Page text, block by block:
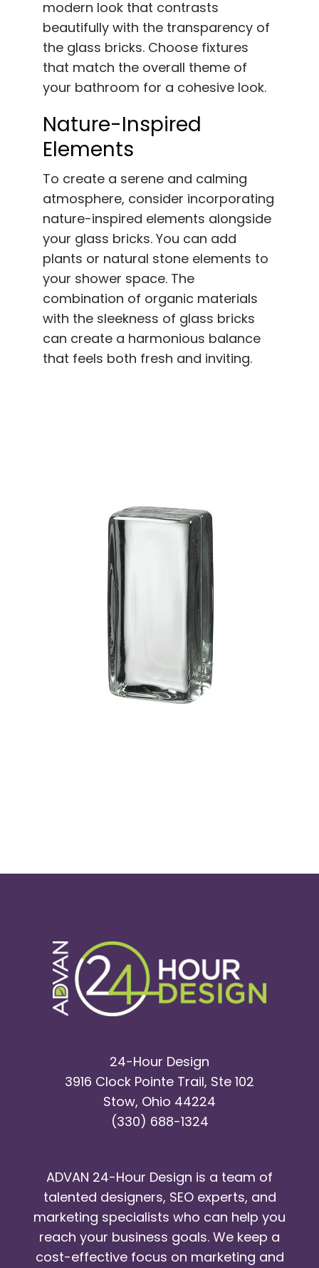
modern look that contrasts
beautifully with the transparency of
the glass bricks. Choose fixtures
that match the overall theme of
your bathroom for a cohesive look.
Nature-Inspired
Elements
To create a serene and calming
atmosphere, consider incorporating
nature-inspired elements alongside
your glass bricks. You can add
plants or natural stone elements to
your shower space. The
combination of organic materials
with the sleekness of glass bricks
can create a harmonious balance
that feels both fresh and inviting.
24-Hour Design
3916 Clock Pointe Trail, Ste 102
Stow, Ohio 44224
(330) 688-1324
ADVAN 24-Hour Design is a team of
talented designers, SEO experts, and
marketing specialists who can help you
reach your business goals. We keep a
cost-effective focus on marketing and